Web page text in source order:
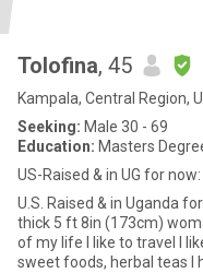
Tolofina, 45
Kampala, Central Region,
Seeking: Male 30 - 69
Education: Masters
US-Raised & in UG for
U.S. Raised & in Uganda
thick 5 ft 8in (173cm) woman I grew up in USA & lived in
of my life I like to travel I
sweet foods, herbal teas I